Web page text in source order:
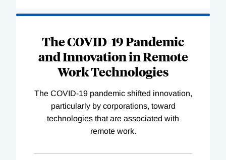
The COVID-19 Pandemic
and Innovation in Remote
Work Technologies
The COVID-19 pandemic shifted innovation,
particularly by corporations, toward
technologies that are associated with
remote work.